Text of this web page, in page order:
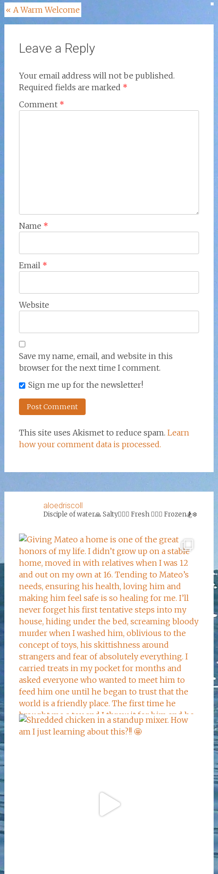
Post
navigation
« A Warm Welcome
Leave a Reply
Your email address will not be published.
Required fields are marked *
Comment *
Name *
Email *
Website
Save my name, email, and website in this
browser for the next time I comment.
Sign me up for the newsletter!
This site uses Akismet to reduce spam. Learn
how your comment data is processed.
aloedriscoll
Disciple of water🙏Salty🏄‍♀️🌊 Fresh 🏊‍♀️💦 Frozen🏂❄️